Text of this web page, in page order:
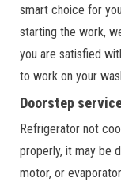
smart choice for
starting the work,
you are satisfied
to work on your
Doorstep
Refrigerator not
properly, it may be
motor, or